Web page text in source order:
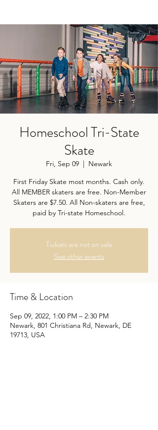
Homeschool Tri-State
Skate
Fri, Sep 09
  |
Newark
First Friday Skate most months. Cash only.
All MEMBER skaters are free. Non-Member
Skaters are $7.50. All Non-skaters are free,
paid by Tri-state Homeschool.
Tickets are not on sale
See other events
Time & Location
Sep 09, 2022, 1:00 PM – 2:30 PM
Newark, 801 Christiana Rd, Newark, DE
19713, USA